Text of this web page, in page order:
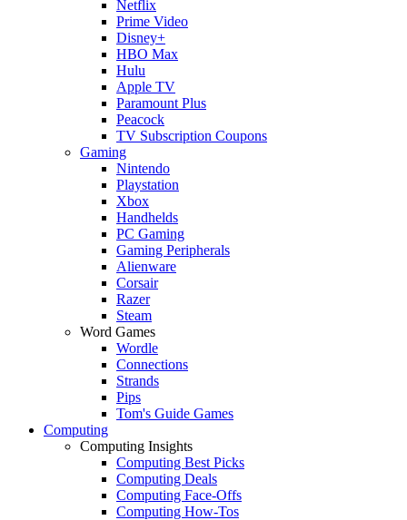
Netflix
Prime Video
Disney+
HBO Max
Hulu
Apple TV
Paramount Plus
Peacock
TV Subscription Coupons
Gaming
Nintendo
Playstation
Xbox
Handhelds
PC Gaming
Gaming Peripherals
Alienware
Corsair
Razer
Steam
Word Games
Wordle
Connections
Strands
Pips
Tom's Guide Games
Computing
Computing Insights
Computing Best Picks
Computing Deals
Computing Face-Offs
Computing How-Tos